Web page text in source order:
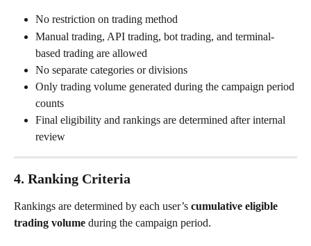
No restriction on trading method
Manual trading, API trading, bot trading, and terminal-
based trading are allowed
No separate categories or divisions
Only trading volume generated during the campaign period
counts
Final eligibility and rankings are determined after internal
review
4. Ranking Criteria
Rankings are determined by each user’s cumulative eligible
trading volume during the campaign period.